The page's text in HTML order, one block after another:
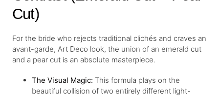
Cut)
For the bride who rejects traditional clichés and craves an
avant-garde, Art Deco look, the union of an emerald cut
and a pear cut is an absolute masterpiece.
The Visual Magic: This formula plays on the
beautiful collision of two entirely different light-